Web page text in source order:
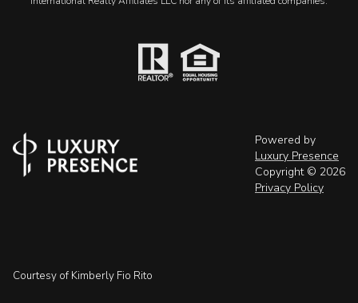
Powered by
Luxury Presence
Copyright © 2026
Privacy Policy
Courtesy of Kimberly Fio Rito